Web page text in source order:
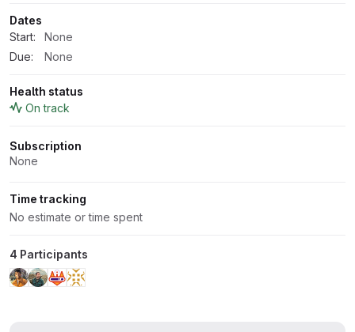
Dates
Start:
None
Due:
None
Health status
On track
Subscription
None
Time tracking
No estimate or time spent
4 Participants